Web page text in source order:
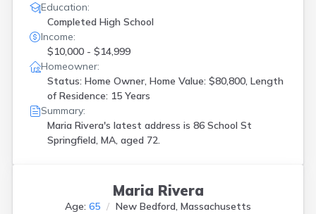
Education:
Completed High School
Income:
$10,000 - $14,999
Homeowner:
Status: Home Owner, Home Value: $80,800, Length
of Residence: 15 Years
Summary:
Maria Rivera's latest address is 86 School St
Springfield, MA, aged 72.
Maria Rivera
Age: 65 New Bedford, Massachusetts